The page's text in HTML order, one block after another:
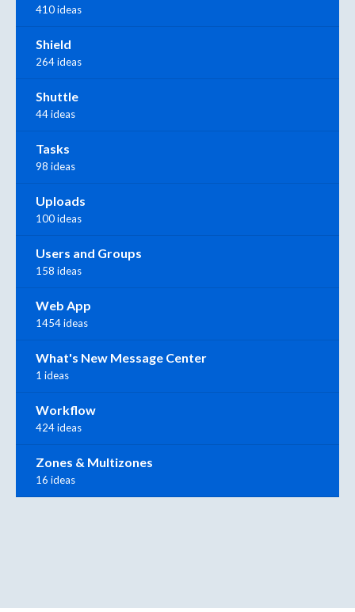
410 ideas
Shield
264 ideas
Shuttle
44 ideas
Tasks
98 ideas
Uploads
100 ideas
Users and Groups
158 ideas
Web App
1454 ideas
What's New Message Center
1 ideas
Workflow
424 ideas
Zones & Multizones
16 ideas